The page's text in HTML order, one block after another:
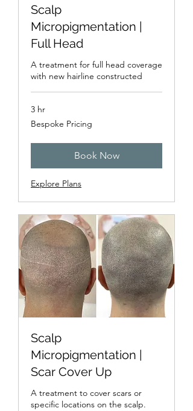
Scalp
Micropigmentation |
Full Head
A treatment for full head coverage
with new hairline constructed
3 hr
Bespoke
Pricing
Bespoke Pricing
Book Now
Explore Plans
Scalp
Micropigmentation |
Scar Cover Up
A treatment to cover scars or
specific locations on the scalp.